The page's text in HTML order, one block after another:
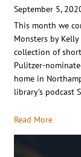
September 5,
This month we
Monsters by
collection of
Pulitzer-
home in
library’s podcast
Read More